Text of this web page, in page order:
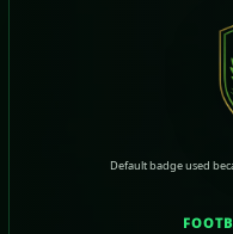
Default badge used